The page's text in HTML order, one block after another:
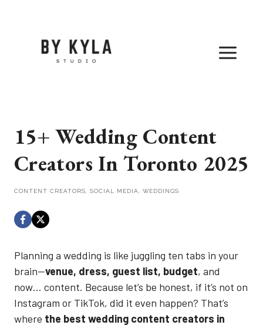
15+ Wedding Content
Creators In Toronto 2025
CONTENT CREATORS SOCIAL MEDIA WEDDINGS
Planning a wedding is like juggling ten tabs in your
brain—venue, dress, guest list, budget, and
now… content. Because let’s be honest, if it’s not on
Instagram or TikTok, did it even happen? That’s
where the best wedding content creators in